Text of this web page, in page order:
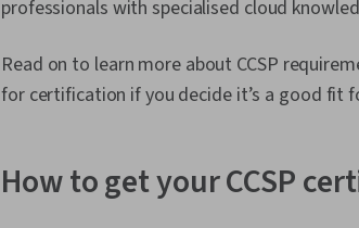
professionals with specialised cloud
Read on to learn more about CCSP
for certification if you decide it’s a good fit
How to get your CCSP